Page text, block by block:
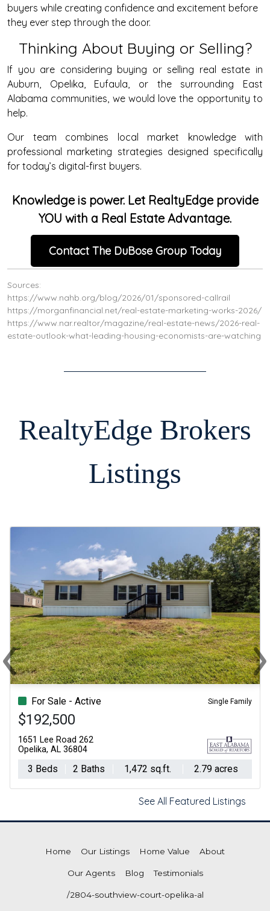
buyers while creating confidence and excitement before
they ever step through the door.
Thinking About Buying or Selling?
If you are considering buying or selling real estate in
Auburn, Opelika, Eufaula, or the surrounding East
Alabama communities, we would love the opportunity to
help.
Our team combines local market knowledge with
professional marketing strategies designed specifically
for today’s digital-first buyers.
Knowledge is power. Let RealtyEdge provide
YOU with a Real Estate Advantage.
Contact The DuBose Group Today
Sources:
https://www.nahb.org/blog/2026/01/sponsored-callrail
https://morganfinancial.net/real-estate-marketing-works-2026/
https://www.nar.realtor/magazine/real-estate-news/2026-real-
estate-outlook-what-leading-housing-economists-are-watching
RealtyEdge Brokers
Listings
For Sale - Active Single Family
$192,500
1651 Lee Road 262
Opelika, AL 36804
3 Beds 2 Baths 1,472 sq.ft. 2.79 acres
‹
Previous ›
See All Featured Listings
Home Our Listings Home Value About
Our Agents Blog Testimonials
/2804-southview-court-opelika-al